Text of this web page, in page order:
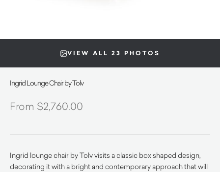
VIEW ALL 23 PHOTOS
Ingrid Lounge Chair by Tolv
$2,760.00
Ingrid lounge chair by Tolv visits a classic box shaped design,
decorating it with a bright and contemporary approach that will